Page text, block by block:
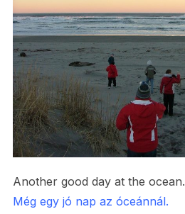
Another good day at the ocean.
Még egy jó nap az óceánnál.